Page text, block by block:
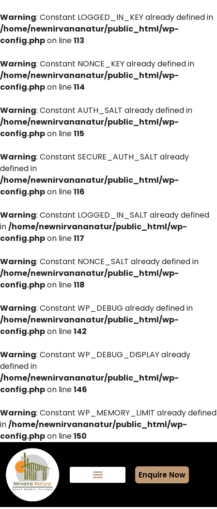
Warning: Constant LOGGED_IN_KEY already defined in
/home/newnirvananatur/public_html/wp-
config.phpon line113
Warning: Constant NONCE_KEY already defined in
/home/newnirvananatur/public_html/wp-
config.phpon line114
Warning: Constant AUTH_SALT already defined in
/home/newnirvananatur/public_html/wp-
config.phpon line115
Warning: Constant SECURE_AUTH_SALT already
defined in
/home/newnirvananatur/public_html/wp-
config.phpon line116
Warning: Constant LOGGED_IN_SALT already defined
in/home/newnirvananatur/public_html/wp-
config.phpon line117
Warning: Constant NONCE_SALT already defined in
/home/newnirvananatur/public_html/wp-
config.phpon line118
Warning: Constant WP_DEBUG already defined in
/home/newnirvananatur/public_html/wp-
config.phpon line142
Warning: Constant WP_DEBUG_DISPLAY already
defined in
/home/newnirvananatur/public_html/wp-
config.phpon line146
Warning: Constant WP_MEMORY_LIMIT already defined
in/home/newnirvananatur/public_html/wp-
config.phpon line150
Enquire Now